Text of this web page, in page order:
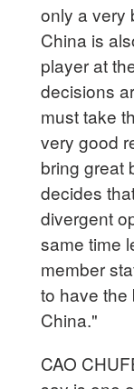
only a very
China is
player at
decisions
must take
very good
bring great
decides
divergent
same time
member
to have the
China."
CAO